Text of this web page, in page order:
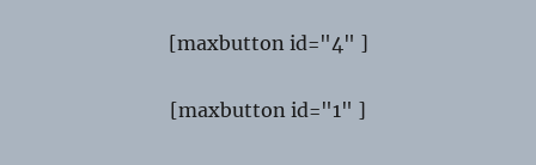
[maxbutton id="4" ]
[maxbutton id="1" ]